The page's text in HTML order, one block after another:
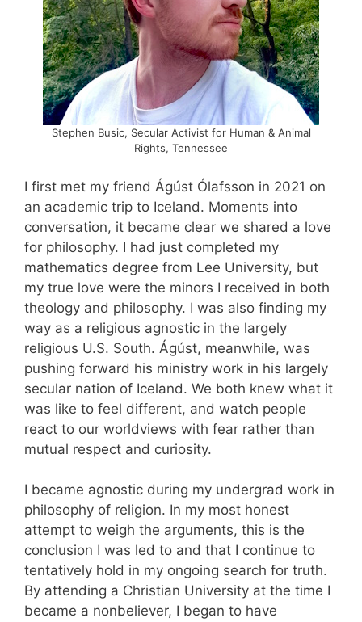
Stephen Busic, Secular Activist for Human & Animal
Rights, Tennessee
I first met my friend Ágúst Ólafsson in 2021 on
an academic trip to Iceland. Moments into
conversation, it became clear we shared a love
for philosophy. I had just completed my
mathematics degree from Lee University, but
my true love were the minors I received in both
theology and philosophy. I was also finding my
way as a religious agnostic in the largely
religious U.S. South. Ágúst, meanwhile, was
pushing forward his ministry work in his largely
secular nation of Iceland. We both knew what it
was like to feel different, and watch people
react to our worldviews with fear rather than
mutual respect and curiosity.
I became agnostic during my undergrad work in
philosophy of religion. In my most honest
attempt to weigh the arguments, this is the
conclusion I was led to and that I continue to
tentatively hold in my ongoing search for truth.
By attending a Christian University at the time I
became a nonbeliever, I began to have